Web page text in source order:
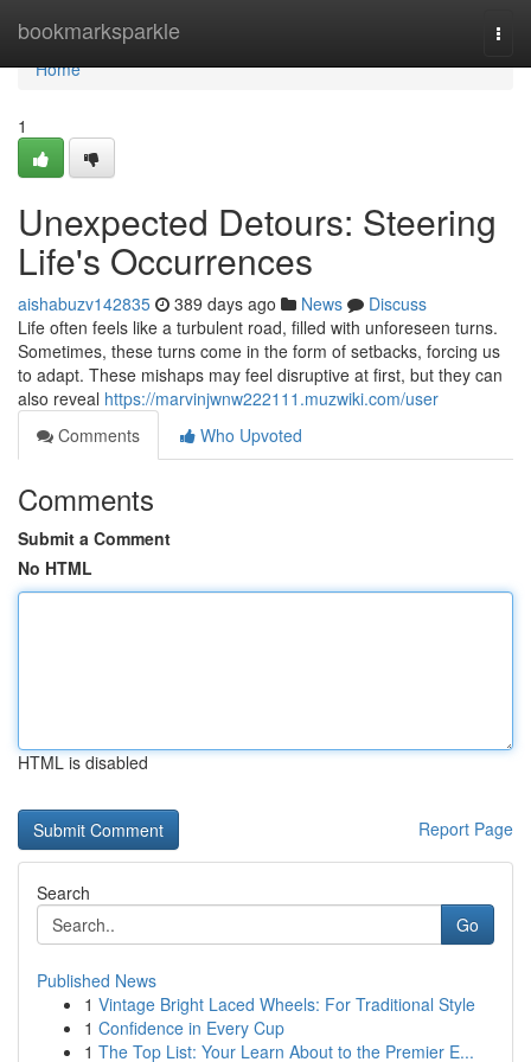
bookmarksparkle
Home
Home
1
Unexpected Detours: Steering
Life's Occurrences
aishabuzv142835 389 days ago News
Discuss
Life often feels like a turbulent road, filled with unforeseen turns.
Sometimes, these turns come in the form of setbacks, forcing us
to adapt. These mishaps may feel disruptive at first, but they can
also reveal https://marvinjwnw222111.muzwiki.com/user
Comments
Who Upvoted
Comments
Submit a Comment
No HTML
HTML is disabled
Report Page
Search
Go
Published News
1 Vintage Bright Laced Wheels: For Traditional Style
1 Confidence in Every Cup
1 The Top List: Your Learn About to the Premier E...